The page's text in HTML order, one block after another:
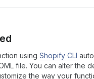
using Shopify CLI
file. You can alter the
the way your